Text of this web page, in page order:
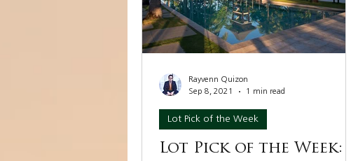
Lot Pick of the Week:
Lot Pick of the Week
Rayvenn Quizon
Sep 8, 2021
1 min read